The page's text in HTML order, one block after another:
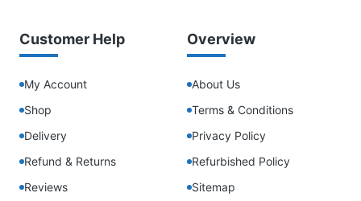
Customer Help
My Account
Shop
Delivery
Refund & Returns
Reviews
Overview
About Us
Terms & Conditions
Privacy Policy
Refurbished Policy
Sitemap